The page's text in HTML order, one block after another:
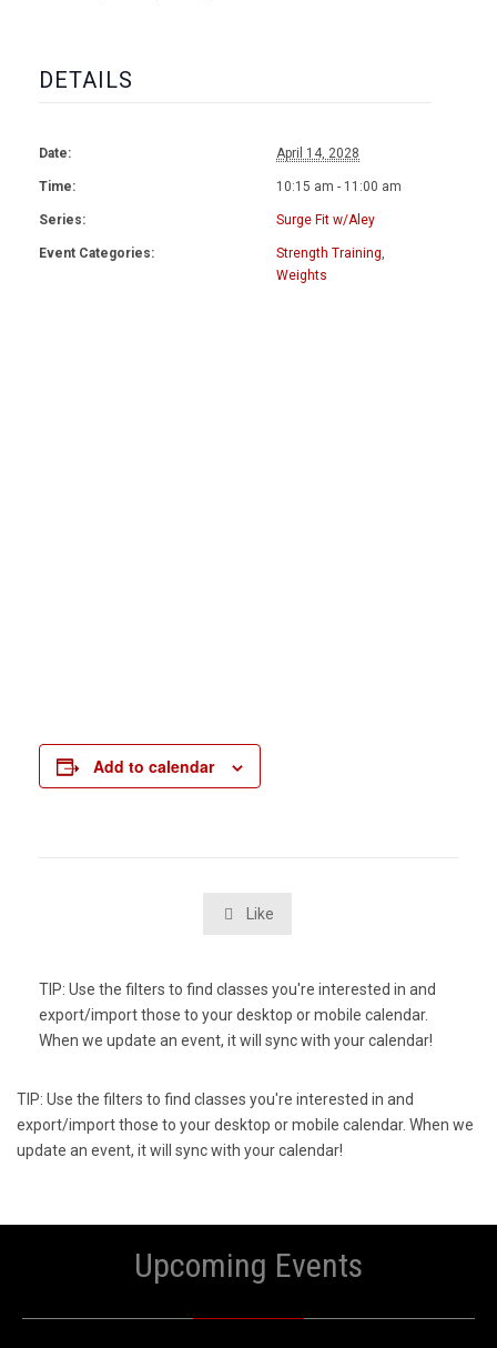
DETAILS
Date: April 14, 2028
Time: 10:15 am - 11:00 am
Series: Surge Fit w/Aley
Event Categories: Strength Training,
Weights
Add to calendar
 Like
TIP: Use the filters to find classes you're interested in and
export/import those to your desktop or mobile calendar.
When we update an event, it will sync with your calendar!
TIP: Use the filters to find classes you're interested in and
export/import those to your desktop or mobile calendar. When we
update an event, it will sync with your calendar!
Upcoming Events
AUGUST